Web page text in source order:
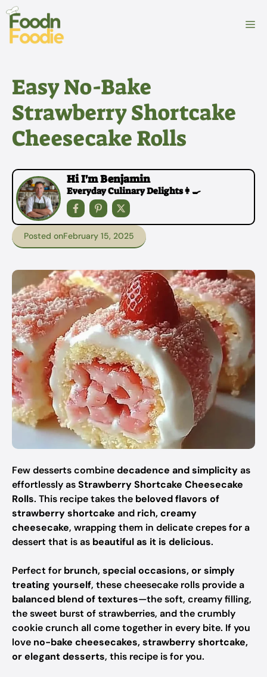
Skip
content
Easy No-Bake
Strawberry Shortcake
Cheesecake Rolls
Hi I'm Benjamin
Everyday Culinary Delights👩‍🍳
Posted onFebruary 15, 2025
Few desserts combinedecadence and simplicityas
effortlessly asStrawberry Shortcake Cheesecake
Rolls. This recipe takes the beloved flavors of
strawberry shortcake and rich, creamy
cheesecake, wrapping them in delicate crepes for a
dessert that is as beautiful as it is delicious.
Perfect for brunch, special occasions, or simply
treating yourself, these cheesecake rolls provide a
balanced blend of textures—the soft, creamy filling,
the sweet burst of strawberries, and the crumbly
cookie crunch all come together in every bite. If you
love no-bake cheesecakes, strawberry shortcake,
or elegant desserts, this recipe is for you.